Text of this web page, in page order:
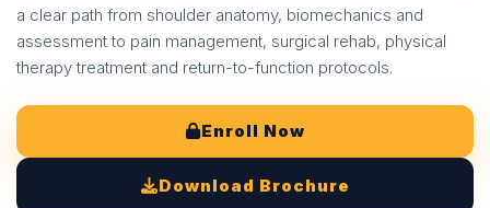
a clear path from shoulder anatomy, biomechanics and
assessment to pain management, surgical rehab, physical
therapy treatment and return-to-function protocols.
Enroll Now
Download Brochure